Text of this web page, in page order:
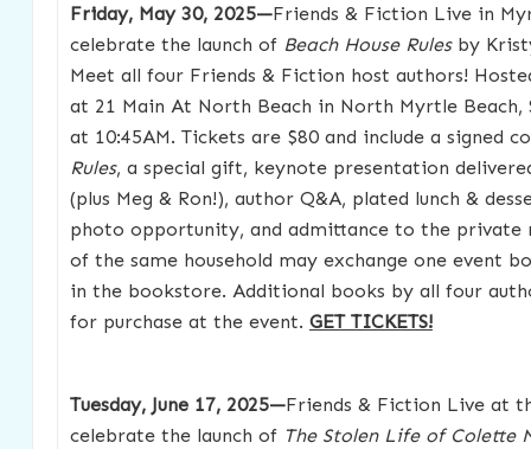
Friday, May 30, 2025—Friends & Fiction Live in
celebrate the launch of Beach House Rulesby
Meet all four Friends & Fiction host authors!
at 21 Main At North Beach in North Myrtle Beach,
at 10:45AM. Tickets are $80 and include a signed
Rules, a special gift, keynote presentation
(plus Meg & Ron!), author Q&A, plated lunch &
photo opportunity, and admittance to the private
of the same household may exchange one event
in the bookstore. Additional books by all four
for purchase at the event. GET TICKETS!
Tuesday, June 17, 2025—Friends & Fiction Live at
celebrate the launch of The Stolen Life of Colette